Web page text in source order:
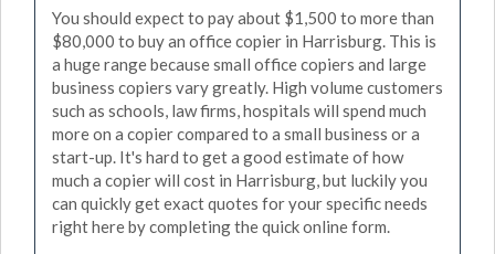
You should expect to pay about $1,500 to more than
$80,000 to buy an office copier in Harrisburg. This is
a huge range because small office copiers and large
business copiers vary greatly. High volume customers
such as schools, law firms, hospitals will spend much
more on a copier compared to a small business or a
start-up. It's hard to get a good estimate of how
much a copier will cost in Harrisburg, but luckily you
can quickly get exact quotes for your specific needs
right here by completing the quick online form.